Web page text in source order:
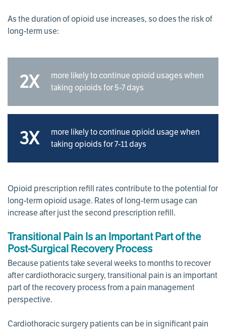
As the duration of opioid use increases, so does the risk of
long-term use:
2X
more likely to continue opioid usages when
taking opioids for 5-7 days
3X
more likely to continue opioid usage when
taking opioids for 7-11 days
Opioid prescription refill rates contribute to the potential for
long-term opioid usage. Rates of long-term usage can
increase after just the second prescription refill.
Transitional Pain Is an Important Part of the
Post-Surgical Recovery Process
Because patients take several weeks to months to recover
after cardiothoracic surgery, transitional pain is an important
part of the recovery process from a pain management
perspective.
Cardiothoracic surgery patients can be in significant pain